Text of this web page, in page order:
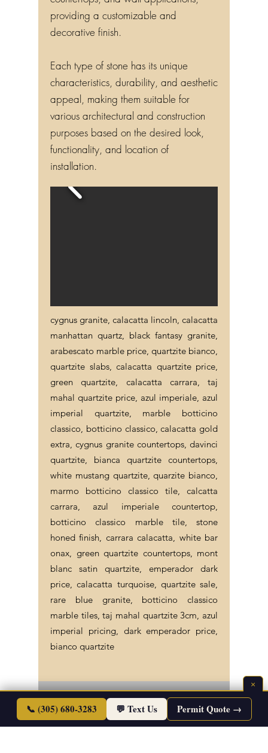
providing a customizable and
decorative finish.
Each type of stone has its unique
characteristics, durability, and aesthetic
appeal, making them suitable for
various architectural and construction
purposes based on the desired look,
functionality, and location of
installation.
cygnus granite, calacatta lincoln, calacatta
manhattan quartz, black fantasy granite,
arabescato marble price, quartzite bianco,
quartzite slabs, calacatta quartzite price,
green quartzite, calacatta carrara, taj
mahal quartzite price, azul imperiale, azul
imperial quartzite, marble botticino
classico, botticino classico, calacatta gold
extra, cygnus granite countertops, davinci
quartzite, bianca quartzite countertops,
white mustang quartzite, quarzite bianco,
marmo botticino classico tile, calcatta
carrara, azul imperiale countertop,
botticino classico marble tile, stone
honed finish, carrara calacatta, white bar
onax, green quartzite countertops, mont
blanc satin quartzite, emperador dark
price, calacatta turquoise, quartzite sale,
rare blue granite, botticino classico
marble tiles, taj mahal quartzite 3cm, azul
imperial pricing, dark emperador price,
bianco quartzite
©2026 Endless Life Design. Copyright. All
Rights Reserved.
×
📞 (305) 680-3283 💬 Text Us Permit Quote →